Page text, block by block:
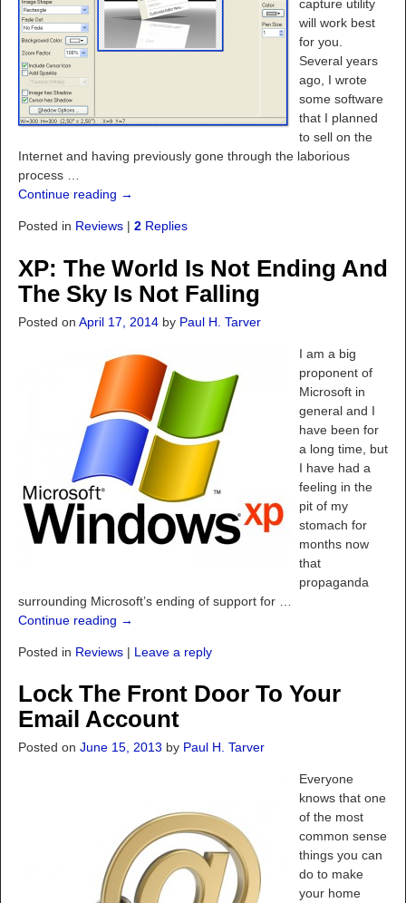
capture utility
will work best
for you.
Several years
ago, I wrote
some software
that I planned
to sell on the
Internet and having previously gone through the laborious
process …
Continue reading →
Posted in Reviews| 2Replies
XP: The World Is Not Ending And
The Sky Is Not Falling
Posted on April 17, 2014 by Paul H. Tarver
I am a big
proponent of
Microsoft in
general and I
have been for
a long time, but
I have had a
feeling in the
pit of my
stomach for
months now
that
propaganda
surrounding Microsoft’s ending of support for
Continue reading →
Posted in Reviews| Leave a reply
Lock The Front Door To Your
Email Account
Posted on June 15, 2013 by Paul H. Tarver
Everyone
knows that one
of the most
common sense
things you can
do to make
your home